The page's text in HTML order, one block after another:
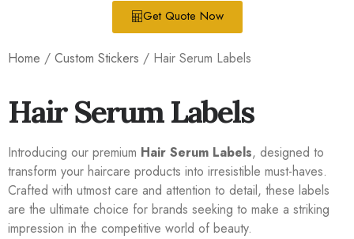
Get Quote Now
Home / Custom Stickers / Hair Serum Labels
Hair Serum Labels
Introducing our premium Hair Serum Labels, designed to
transform your haircare products into irresistible must-haves.
Crafted with utmost care and attention to detail, these labels
are the ultimate choice for brands seeking to make a striking
impression in the competitive world of beauty.